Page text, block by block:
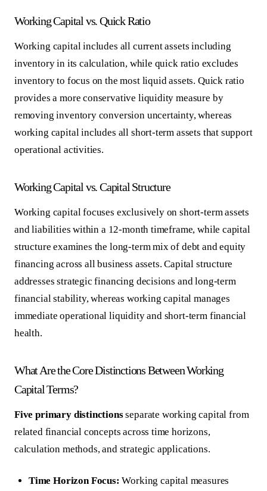
Working Capital vs. Quick Ratio
Working capital includes all current assets including
inventory in its calculation, while quick ratio excludes
inventory to focus on the most liquid assets. Quick ratio
provides a more conservative liquidity measure by
removing inventory conversion uncertainty, whereas
working capital includes all short-term assets that support
operational activities.
Working Capital vs. Capital Structure
Working capital focuses exclusively on short-term assets
and liabilities within a 12-month timeframe, while capital
structure examines the long-term mix of debt and equity
financing across all business assets. Capital structure
addresses strategic financing decisions and long-term
financial stability, whereas working capital manages
immediate operational liquidity and short-term financial
health.
What Are the Core Distinctions Between Working
Capital Terms?
Five primary distinctionsseparate working capital from
related financial concepts across time horizons,
calculation methods, and strategic applications.
Time Horizon Focus: Working capital measures